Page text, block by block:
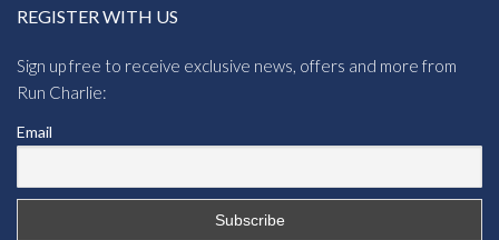
REGISTER WITH US
Sign up free to receive exclusive news, offers and more from
Run Charlie:
Email